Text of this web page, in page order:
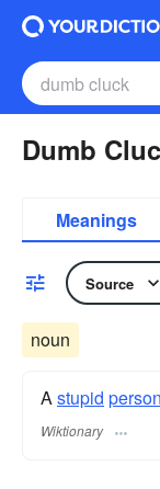
Dumb
Meanings
Source
noun
Astupid person
Wiktionary